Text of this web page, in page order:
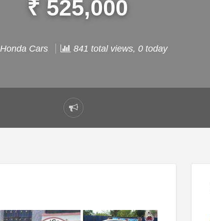
₹ 525,000
Honda Cars 841 total views, 0 today
Report
problem